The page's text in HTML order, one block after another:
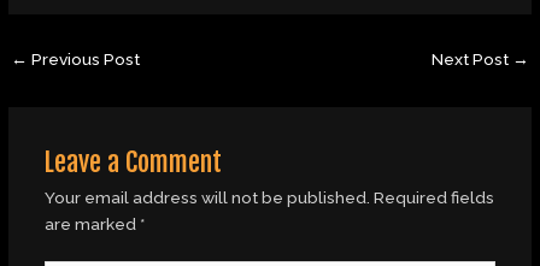
← Previous Post Next Post →
Leave a Comment
Your email address will not be published. Required fields
are marked *